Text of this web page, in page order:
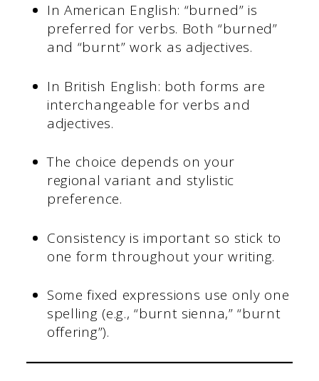
In American English: “burned” is
preferred for verbs. Both “burned”
and “burnt” work as adjectives.
In British English: both forms are
interchangeable for verbs and
adjectives.
The choice depends on your
regional variant and stylistic
preference.
Consistency is important so stick to
one form throughout your writing.
Some fixed expressions use only one
spelling (e.g., “burnt sienna,” “burnt
offering”).